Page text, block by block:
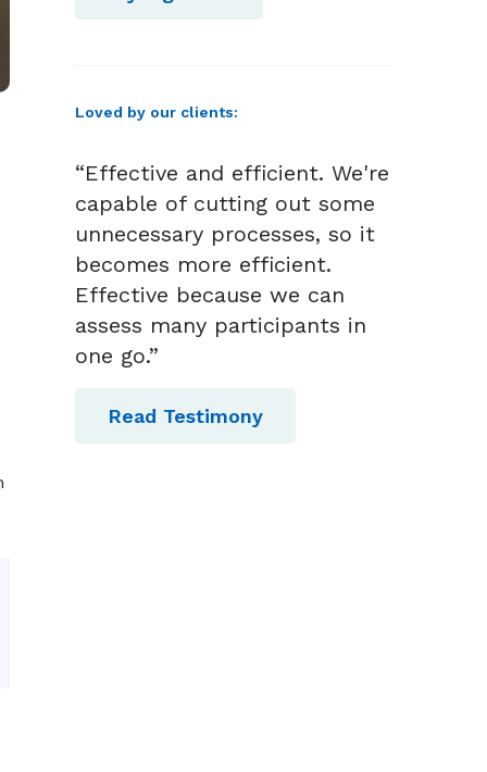
Loved by our clients:
“Effective and efficient. We're
capable of cutting out some
unnecessary processes, so it
becomes more efficient.
Effective because we can
assess many participants in
one go.”
Read Testimony